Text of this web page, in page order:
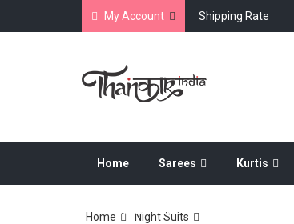
My Account Shipping Rate
Home Sarees Kurtis
Dress Material
Home Night Suits